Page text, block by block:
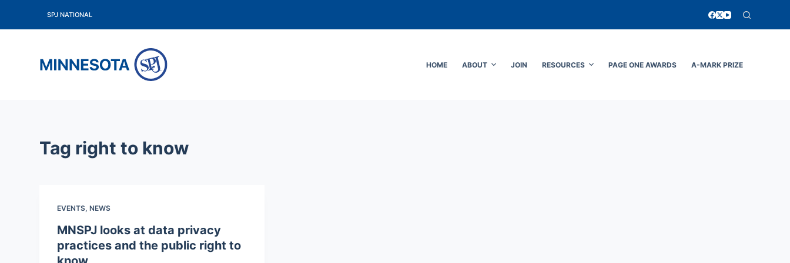
k
SPJ NATIONAL
HOME ABOUT JOIN RESOURCES PAGE ONE AWARDS A-MARK PRIZE
Tag right to know
EVENTS,NEWS
MNSPJ looks at data privacy
practices and the public right to